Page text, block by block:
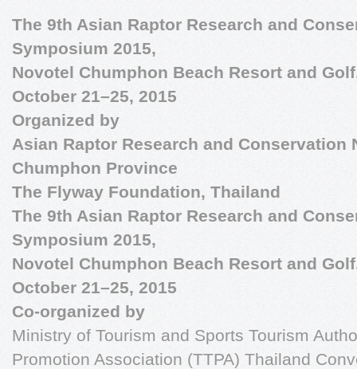
The 9th Asian Raptor Research and
Symposium 2015,
Novotel Chumphon Beach Resort and
October 21–25, 2015
Organized by
Asian Raptor Research and Conservation
Chumphon Province
The Flyway Foundation, Thailand
The 9th Asian Raptor Research and
Symposium 2015,
Novotel Chumphon Beach Resort and
October 21–25, 2015
Co-organized by
Ministry of Tourism and Sports Tourism
Promotion Association (TTPA) Thailand